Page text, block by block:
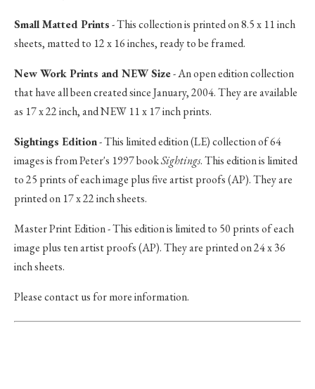
Small Matted Prints- This collection is printed on 8.5 x 11 inch
sheets, matted to 12 x 16 inches, ready to be framed.
New Work Prints and NEW Size- An open edition collection
that have all been created since January, 2004. They are available
as 17 x 22 inch, and NEW 11 x 17 inch prints.
Sightings Edition- This limited edition (LE) collection of 64
images is from Peter's 1997 bookSightings. This edition is limited
to 25 prints of each image plus five artist proofs (AP). They are
printed on 17 x 22 inch sheets.
Master Print Edition - This edition is limited to 50 prints of each
image plus ten artist proofs (AP). They are printed on 24 x 36
inch sheets.
Please contact us for more information.